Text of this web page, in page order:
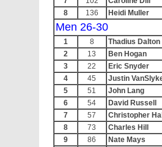
8
136 Heidi Muller
Men 26-30
1 8
Thadius Dalton
2
13
Ben Hogan
3
22
Eric Snyder
4
45
Justin
5
51
John Lang
6
54
David Russell
7
57
Christopher
8
73
Charles Hill
9
86
Nate Mays